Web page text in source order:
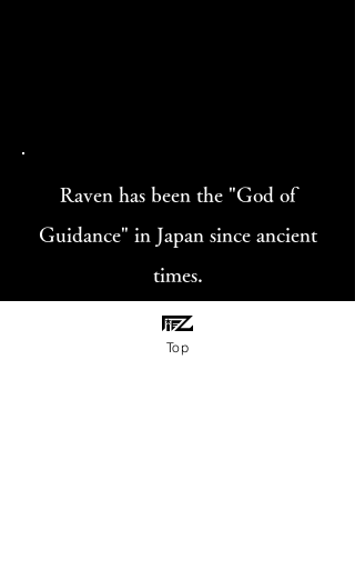
Raven has been the "God of
Guidance" in Japan since ancient
times.
Holding the dream catcher with
three legs represent grasping my
Top